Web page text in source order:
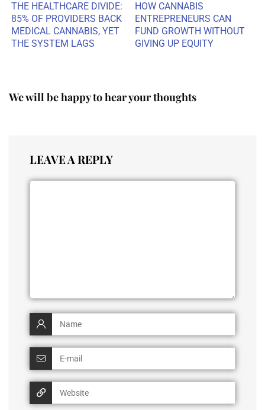
THE HEALTHCARE DIVIDE:
85% OF PROVIDERS BACK
MEDICAL CANNABIS, YET
THE SYSTEM LAGS
HOW CANNABIS
ENTREPRENEURS CAN
FUND GROWTH WITHOUT
GIVING UP EQUITY
We will be happy to hear your thoughts
LEAVE A REPLY